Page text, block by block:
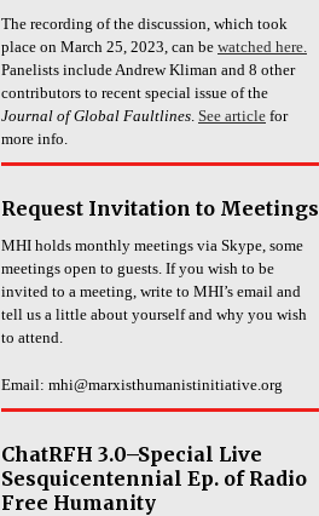
The recording of the discussion, which took
place on March 25, 2023, can be watched here.
Panelists include Andrew Kliman and 8 other
contributors to recent special issue of the
Journal of Global Faultlines See article for
more info.
Request Invitation to Meetings
MHI holds monthly meetings via Skype, some
meetings open to guests. If you wish to be
invited to a meeting, write to MHI’s email and
tell us a little about yourself and why you wish
to attend.
Email: mhi@marxisthumanistinitiative.org
ChatRFH 3.0–Special Live
Sesquicentennial Ep. of Radio
Free Humanity